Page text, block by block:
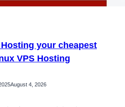
your cheapest
VPS Hosting
August 4, 2026